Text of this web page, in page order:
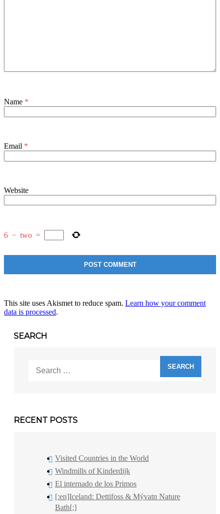
Name *
Email *
Website
6 − two =
This site uses Akismet to reduce spam. Learn how your comment
data is processed.
SEARCH
for:
RECENT POSTS
Visited Countries in the World
Windmills of Kinderdijk
El internado de los Primos
[:en]Iceland: Dettifoss & Mývatn Nature
Bath[:]